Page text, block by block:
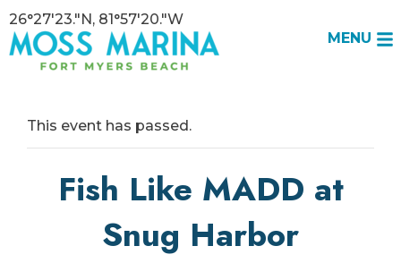
26°27'23."N, 81°57'20."W
MENU
This event has passed.
Fish Like MADD at
Snug Harbor